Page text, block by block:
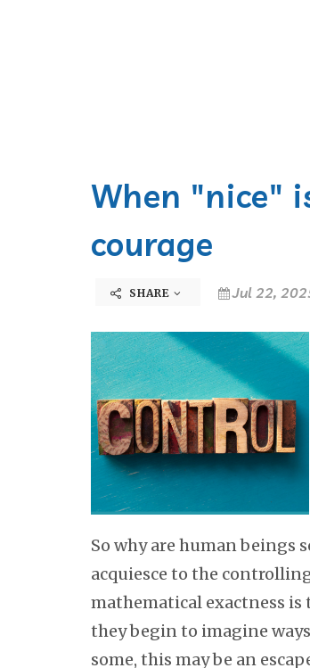
When "nice"
courage
SHARE Jul 22,
So why are human beings
acquiesce to the
mathematical exactness is
they begin to imagine
some, this may be an